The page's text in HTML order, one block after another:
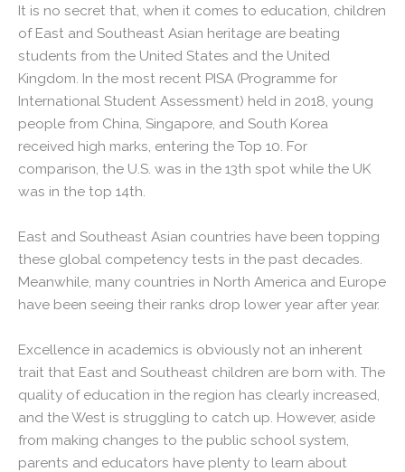
It is no secret that, when it comes to education, children
of East and Southeast Asian heritage are beating
students from the United States and the United
Kingdom. In the most recent PISA (Programme for
International Student Assessment) held in 2018, young
people from China, Singapore, and South Korea
received high marks, entering the Top 10. For
comparison, the U.S. was in the 13th spot while the UK
was in the top 14th.
East and Southeast Asian countries have been topping
these global competency tests in the past decades.
Meanwhile, many countries in North America and Europe
have been seeing their ranks drop lower year after year.
Excellence in academics is obviously not an inherent
trait that East and Southeast children are born with. The
quality of education in the region has clearly increased,
and the West is struggling to catch up. However, aside
from making changes to the public school system,
parents and educators have plenty to learn about